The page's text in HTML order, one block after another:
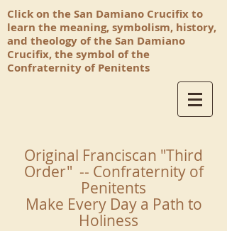
Click on the San Damiano Crucifix to
learn the meaning, symbolism, history,
and theology of the San Damiano
Crucifix, the symbol of the
Confraternity of Penitents
Original Franciscan "Third
Order" -- Confraternity of
Penitents
Make Every Day a Path to
Holiness